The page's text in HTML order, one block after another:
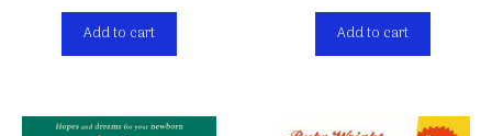
Add to cart Add to cart